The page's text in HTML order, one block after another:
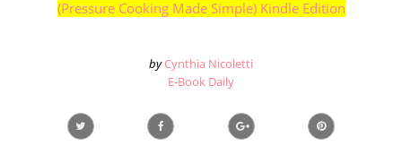
(Pressure Cooking Made Simple) Kindle Edition
by Cynthia Nicoletti
E-Book Daily